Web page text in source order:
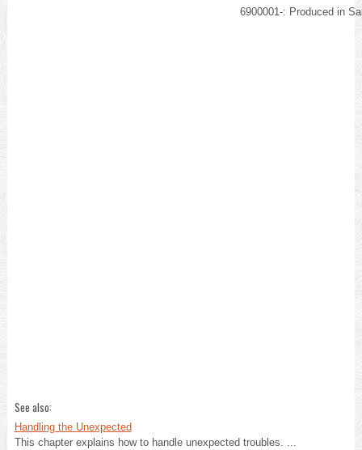
6900001-: Produced in
See also:
Handling the Unexpected
This chapter explains how to handle unexpected troubles. ...